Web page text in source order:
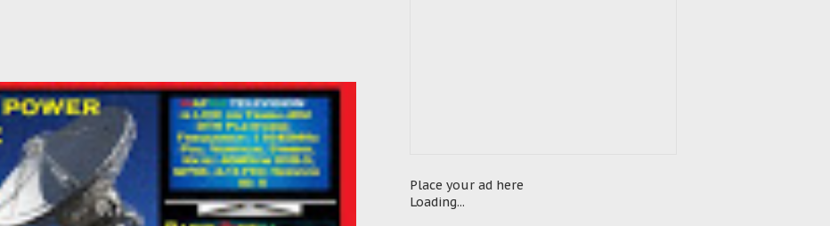
Place your ad here
Loading...